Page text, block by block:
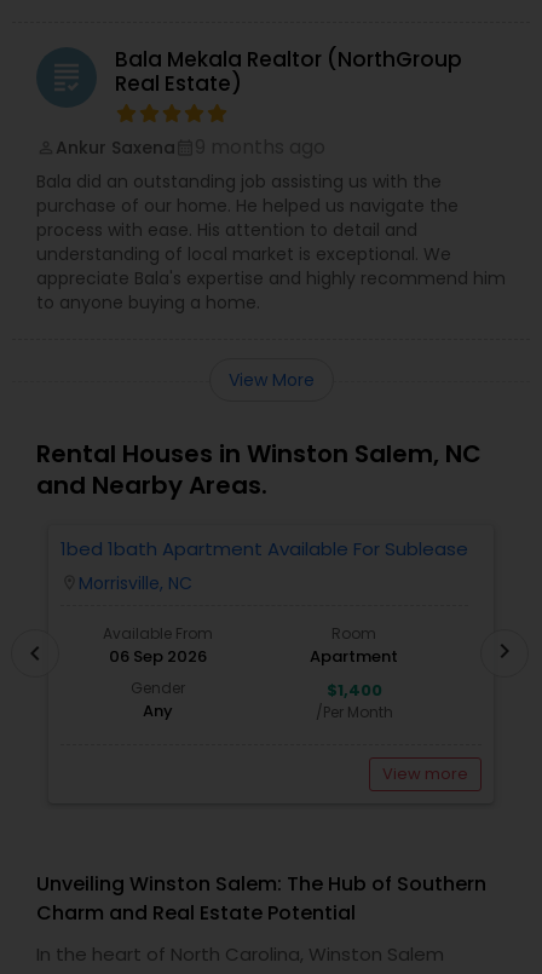
grading
Bala Mekala Realtor (NorthGroup
Real Estate)
Ankur Saxena
Bala did an outstanding job assisting us with the
purchase of our home. He helped us navigate the
process with ease. His attention to detail and
understanding of local market is exceptional. We
appreciate Bala's expertise and highly recommend him
to anyone buying a home.
View More
Rental Houses in Winston Salem, NC
and Nearby Areas.
1bed 1bath Apartment Available For Sublease
Morrisville, NC
Available From
06 Sep 2026
Room
Apartment
Gender
Any
$1,400
/Per Month
View more
chevron_left chevron_right
Unveiling Winston Salem: The Hub of Southern
Charm and Real Estate Potential
In the heart of North Carolina, Winston Salem